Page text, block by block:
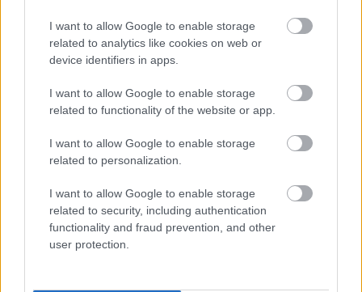
I want to allow Google to enable storage
related to analytics like cookies on web or
device identifiers in apps.
I want to allow Google to enable storage
related to functionality of the website or app.
I want to allow Google to enable storage
related to personalization.
I want to allow Google to enable storage
related to security, including authentication
functionality and fraud prevention, and other
user protection.
Social Prescribing
Sports Development
Street Name and Numbering
Venue Hire Privacy Notice
Worcestershire Regulatory Services